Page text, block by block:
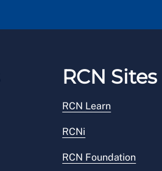
RCN Sites
RCN Learn
RCNi
RCN Foundation